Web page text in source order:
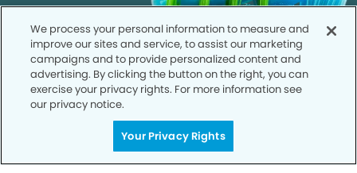
We process your personal information to measure and
improve our sites and service, to assist our marketing
campaigns and to provide personalized content and
advertising. By clicking the button on the right, you can
exercise your privacy rights. For more information see
our privacy notice.
Your Privacy Rights